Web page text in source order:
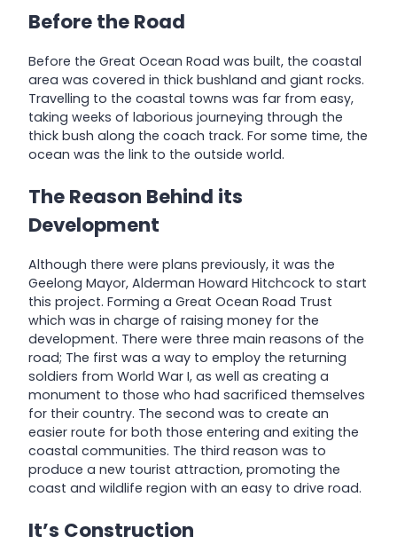
Before the Road
Before the Great Ocean Road was built, the coastal
area was covered in thick bushland and giant rocks.
Travelling to the coastal towns was far from easy,
taking weeks of laborious journeying through the
thick bush along the coach track. For some time, the
ocean was the link to the outside world.
The Reason Behind its
Development
Although there were plans previously, it was the
Geelong Mayor, Alderman Howard Hitchcock to start
this project. Forming a Great Ocean Road Trust
which was in charge of raising money for the
development. There were three main reasons of the
road; The first was a way to employ the returning
soldiers from World War I, as well as creating a
monument to those who had sacrificed themselves
for their country. The second was to create an
easier route for both those entering and exiting the
coastal communities. The third reason was to
produce a new tourist attraction, promoting the
coast and wildlife region with an easy to drive road.
It’s Construction